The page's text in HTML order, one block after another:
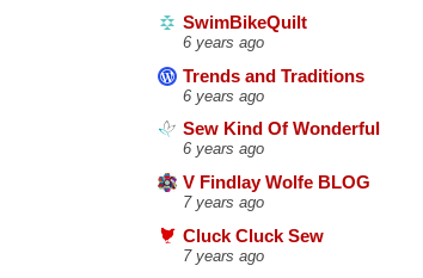
SwimBikeQuilt
6 years ago
Trends and Traditions
6 years ago
Sew Kind Of Wonderful
6 years ago
V Findlay Wolfe BLOG
7 years ago
Cluck Cluck Sew
7 years ago